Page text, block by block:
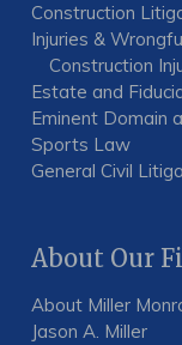
Construction
Injuries &
Construction
Estate and
Eminent Domain
Sports Law
General Civil
About Our
About Miller
Jason A. Miller